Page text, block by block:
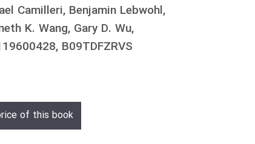
Camilleri, Benjamin Lebwohl,
K. Wang, Gary D. Wu,
B09TDFZRVS
of this book